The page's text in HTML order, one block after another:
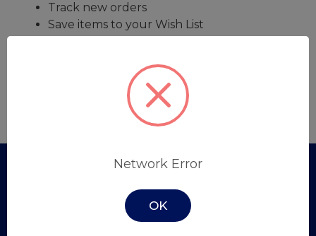
Track new orders
Save items to your Wish List
Create Account
Network Error
OK